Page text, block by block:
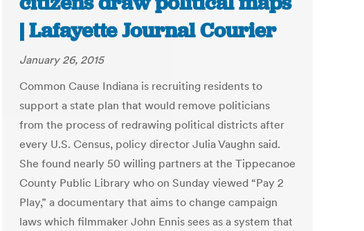
| Lafayette Journal Courier
January 26, 2015
Common Cause Indiana is recruiting residents to
support a state plan that would remove politicians
from the process of redrawing political districts after
every U.S. Census, policy director Julia Vaughn said.
She found nearly 50 willing partners at the Tippecanoe
County Public Library who on Sunday viewed “Pay 2
Play,” a documentary that aims to change campaign
laws which filmmaker John Ennis sees as a system that